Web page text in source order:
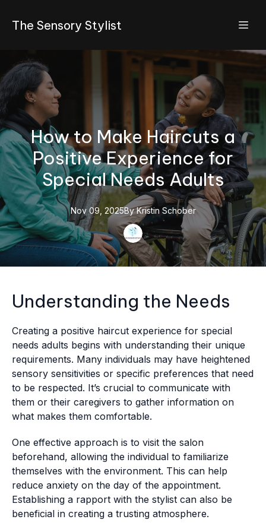
The Sensory Stylist
How to Make Haircuts a
Positive Experience for
Special Needs Adults
Nov 09, 2025By Kristin Schober
Understanding the Needs
Creating a positive haircut experience for special
needs adults begins with understanding their unique
requirements. Many individuals may have heightened
sensory sensitivities or specific preferences that need
to be respected. It’s crucial to communicate with
them or their caregivers to gather information on
what makes them comfortable.
One effective approach is to visit the salon
beforehand, allowing the individual to familiarize
themselves with the environment. This can help
reduce anxiety on the day of the appointment.
Establishing a rapport with the stylist can also be
beneficial in creating a trusting atmosphere.